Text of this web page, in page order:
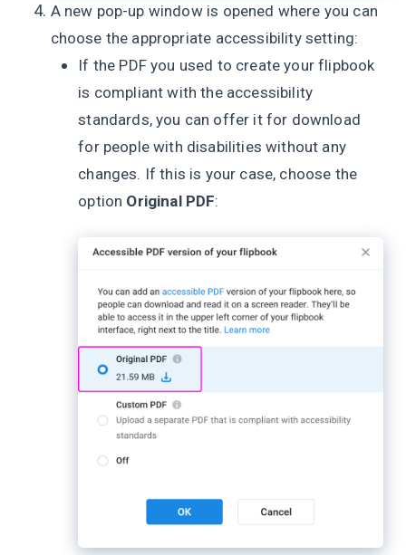
A new pop-up window is opened where you can
choose the appropriate accessibility setting:
If the PDF you used to create your flipbook
is compliant with the accessibility
standards, you can offer it for download
for people with disabilities without any
changes. If this is your case, choose the
option Original PDF: